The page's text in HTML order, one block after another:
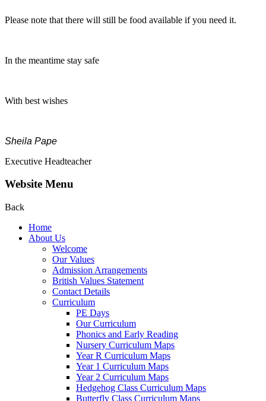
Please note that there will still be food available if you need it.
In the meantime stay safe
With best wishes
Sheila Pape
Executive Headteacher
Website Menu
Back
Home
About Us
Welcome
Our Values
Admission Arrangements
British Values Statement
Contact Details
Curriculum
PE Days
Our Curriculum
Phonics and Early Reading
Nursery Curriculum Maps
Year R Curriculum Maps
Year 1 Curriculum Maps
Year 2 Curriculum Maps
Hedgehog Class Curriculum Maps
Butterfly Class Curriculum Maps